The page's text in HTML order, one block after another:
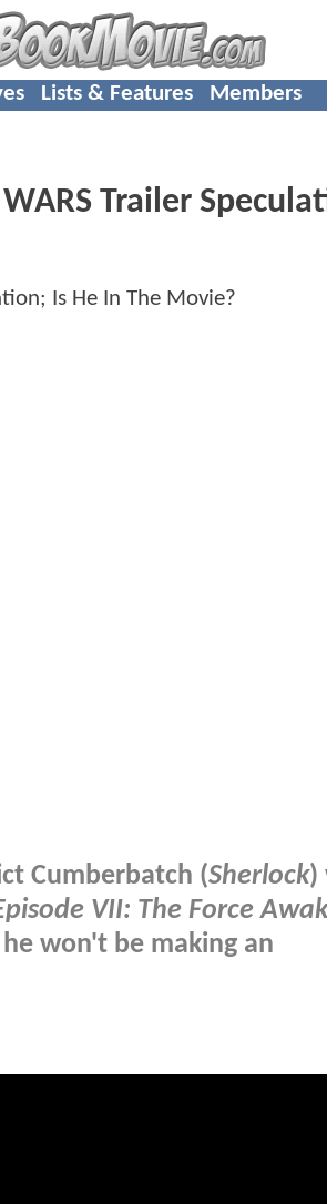
Lists & Features Members
Trailer
Cumberbatch (Sherlock)
VII: The Force
won't be making an